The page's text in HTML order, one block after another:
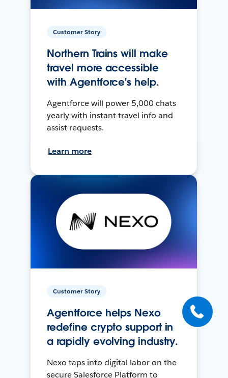
Customer Story
Northern Trains will make
travel more accessible
with Agentforce's help.
Agentforce will power 5,000 chats
yearly with instant travel info and
assist requests.
Learn more
Customer Story
Agentforce helps Nexo
redefine crypto support in
a rapidly evolving industry.
Nexo taps into digital labor on the
secure Salesforce Platform to